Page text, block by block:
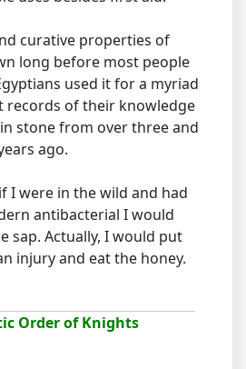
curative properties of
long before most people
used it for a myriad
records of their knowledge
stone from over three and
ago.
I were in the wild and had
antibacterial I would
sap. Actually, I would put
injury and eat the honey.
Order of Knights